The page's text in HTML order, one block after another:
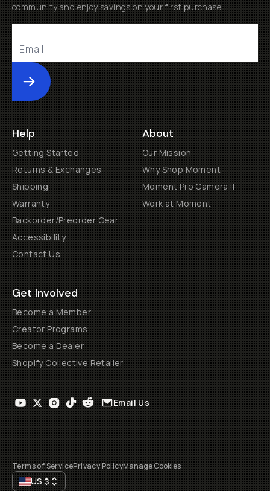
community and enjoy savings on your first purchase
Submit
Help
Getting Started
Returns & Exchanges
Shipping
Warranty
Backorder/Preorder Gear
Accessibility
Contact Us
About
Our Mission
Why Shop Moment
Moment Pro Camera II
Work at Moment
Get Involved
Become a Member
Creator Programs
Become a Dealer
Shopify Collective Retailer
Email Us
Terms of ServicePrivacy PolicyManage Cookies
US$